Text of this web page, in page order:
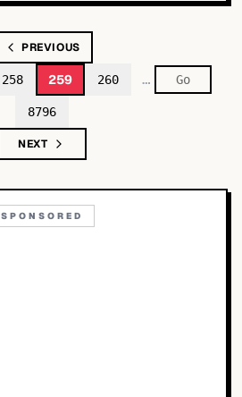
PREVIOUS
258 259 260 …
8796
NEXT
SPONSORED